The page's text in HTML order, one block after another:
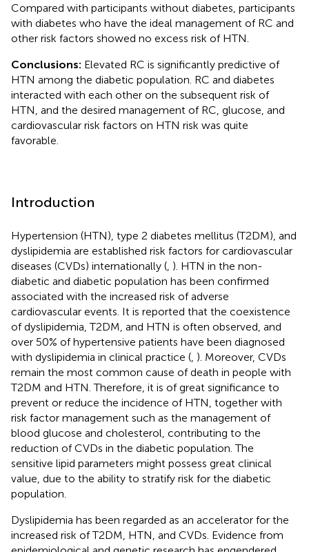
Compared with participants without diabetes, participants
with diabetes who have the ideal management of RC and
other risk factors showed no excess risk of HTN.
Conclusions: Elevated RC is significantly predictive of
HTN among the diabetic population. RC and diabetes
interacted with each other on the subsequent risk of
HTN, and the desired management of RC, glucose, and
cardiovascular risk factors on HTN risk was quite
favorable.
Introduction
Hypertension (HTN), type 2 diabetes mellitus (T2DM), and
dyslipidemia are established risk factors for cardiovascular
diseases (CVDs) internationally ( ). HTN in the non-
diabetic and diabetic population has been confirmed
associated with the increased risk of adverse
cardiovascular events. It is reported that the coexistence
of dyslipidemia, T2DM, and HTN is often observed, and
over 50% of hypertensive patients have been diagnosed
with dyslipidemia in clinical practice ( ). Moreover, CVDs
remain the most common cause of death in people with
T2DM and HTN. Therefore, it is of great significance to
prevent or reduce the incidence of HTN, together with
risk factor management such as the management of
blood glucose and cholesterol, contributing to the
reduction of CVDs in the diabetic population. The
sensitive lipid parameters might possess great clinical
value, due to the ability to stratify risk for the diabetic
population.
Dyslipidemia has been regarded as an accelerator for the
increased risk of T2DM, HTN, and CVDs. Evidence from